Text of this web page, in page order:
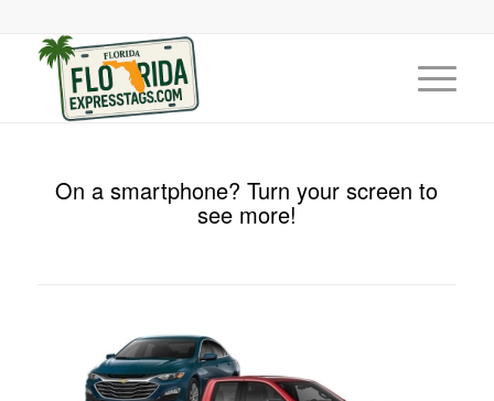
On a smartphone? Turn your screen to
see more!